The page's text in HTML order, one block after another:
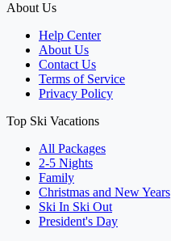
About Us
Help Center
About Us
Contact Us
Terms of Service
Privacy Policy
Top Ski Vacations
All Packages
2-5 Nights
Family
Christmas and New Years
Ski In Ski Out
President's Day